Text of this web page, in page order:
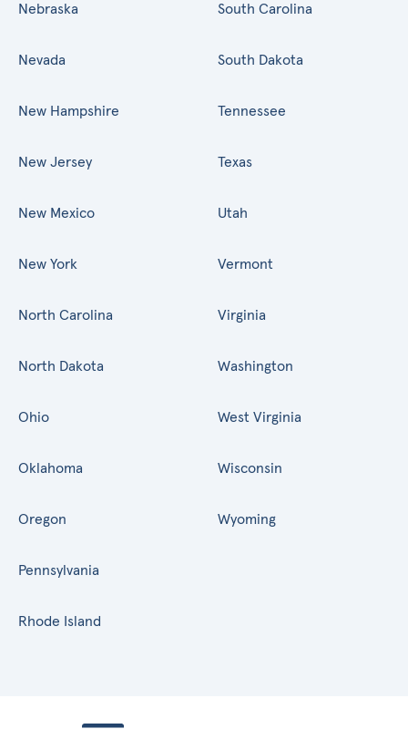
Nebraska
Nevada
New Hampshire
New Jersey
New Mexico
New York
North Carolina
North Dakota
Ohio
Oklahoma
Oregon
Pennsylvania
Rhode Island
South Carolina
South Dakota
Tennessee
Texas
Utah
Vermont
Virginia
Washington
West Virginia
Wisconsin
Wyoming